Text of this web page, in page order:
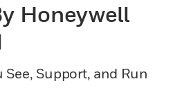
Honeywell
Support, and Run